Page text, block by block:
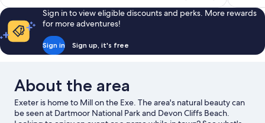
1,007
reviews
reviews
Sign in to view eligible discounts and perks. More rewards
for more adventures!
Sign in Sign up, it's free
About the area
Exeter is home to Mill on the Exe. The area's natural beauty can
be seen at Dartmoor National Park and Devon Cliffs Beach.